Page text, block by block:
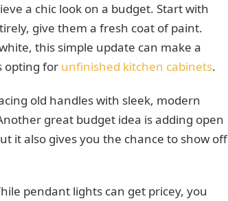
a chic look on a budget. Start with
give them a fresh coat of paint.
this simple update can make a
opting for unfinished kitchen cabinets.
old handles with sleek, modern
great budget idea is adding open
it also gives you the chance to show off
pendant lights can get pricey, you